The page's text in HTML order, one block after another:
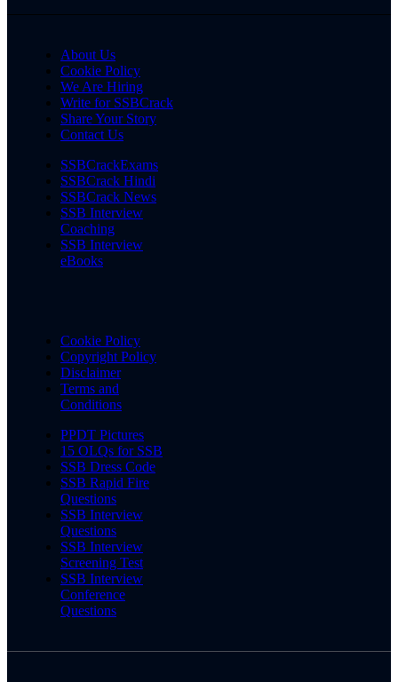
About Us
Cookie Policy
We Are Hiring
Write for SSBCrack
Share Your Story
Contact Us
SSBCrackExams
SSBCrack Hindi
SSBCrack News
SSB Interview
Coaching
SSB Interview
eBooks
Cookie Policy
Copyright Policy
Disclaimer
Terms and
Conditions
PPDT Pictures
15 OLQs for SSB
SSB Dress Code
SSB Rapid Fire
Questions
SSB Interview
Questions
SSB Interview
Screening Test
SSB Interview
Conference
Questions